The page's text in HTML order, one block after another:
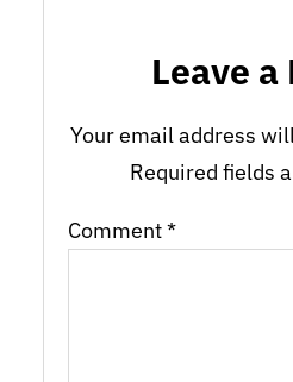
Leave a
Your email address
Required fields
Comment*